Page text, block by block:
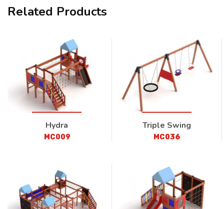
Related Products
Hydra
MC009
Triple Swing
MC036